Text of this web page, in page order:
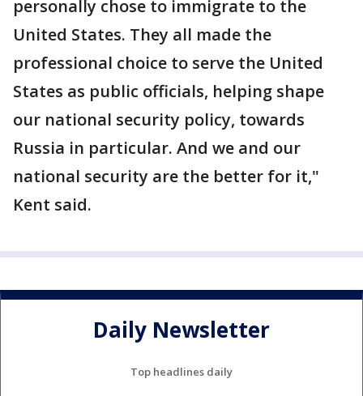
personally chose to immigrate to the
United States. They all made the
professional choice to serve the United
States as public officials, helping shape
our national security policy, towards
Russia in particular. And we and our
national security are the better for it,"
Kent said.
Daily Newsletter
Top headlines daily